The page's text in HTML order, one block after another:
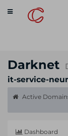
Toggle
navigation
Darknet
it-service-
Active
Dashboard